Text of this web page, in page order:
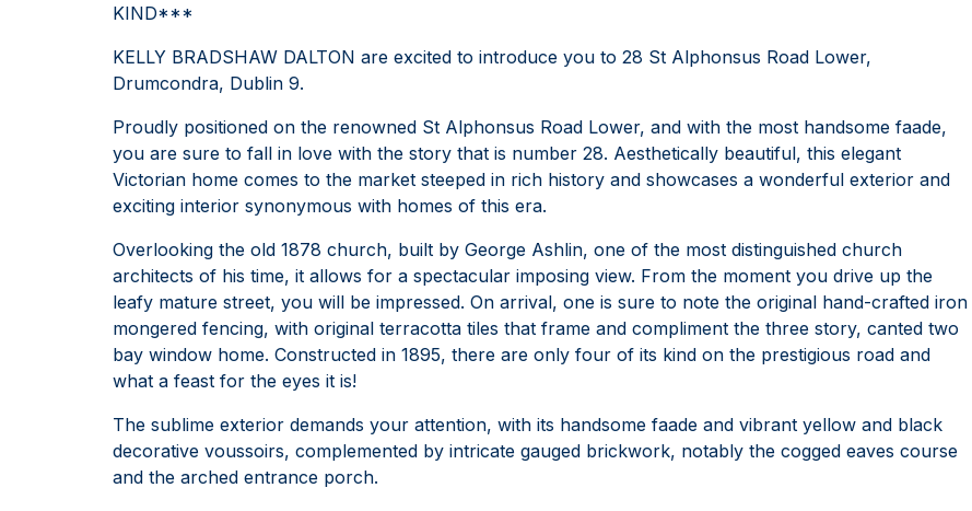
KIND***
KELLY BRADSHAW DALTON are excited to introduce you to 28 St Alphonsus Road Lower,
Drumcondra, Dublin 9.
Proudly positioned on the renowned St Alphonsus Road Lower, and with the most handsome faade,
you are sure to fall in love with the story that is number 28. Aesthetically beautiful, this elegant
Victorian home comes to the market steeped in rich history and showcases a wonderful exterior and
exciting interior synonymous with homes of this era.
Overlooking the old 1878 church, built by George Ashlin, one of the most distinguished church
architects of his time, it allows for a spectacular imposing view. From the moment you drive up the
leafy mature street, you will be impressed. On arrival, one is sure to note the original hand-crafted iron
mongered fencing, with original terracotta tiles that frame and compliment the three story, canted two
bay window home. Constructed in 1895, there are only four of its kind on the prestigious road and
what a feast for the eyes it is!
The sublime exterior demands your attention, with its handsome faade and vibrant yellow and black
decorative voussoirs, complemented by intricate gauged brickwork, notably the cogged eaves course
and the arched entrance porch.